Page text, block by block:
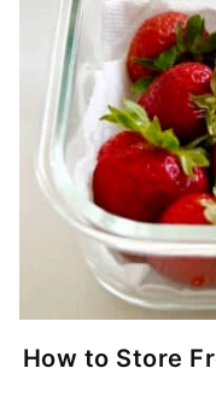
How to Store